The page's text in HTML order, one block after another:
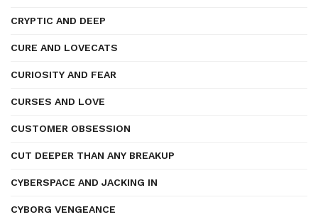
CRYPTIC AND DEEP
CURE AND LOVECATS
CURIOSITY AND FEAR
CURSES AND LOVE
CUSTOMER OBSESSION
CUT DEEPER THAN ANY BREAKUP
CYBERSPACE AND JACKING IN
CYBORG VENGEANCE